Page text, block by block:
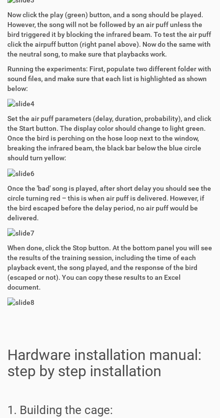
Now click the play (green) button, and a song should be played.
However, the song will not be followed by an air puff unless the
bird triggered it by blocking the infrared beam. To test the air puff
click the airpuff button (right panel above). Now do the same with
the neutral song, to make sure that playbacks work.
Running the experiments: First, populate two different folder with
sound files, and make sure that each list is highlighted as shown
below:
Set the air puff parameters (delay, duration, probability), and click
the Start button. The display color should change to light green.
Once the bird is perching on the hose loop next to the window,
breaking the infrared beam, the black bar below the blue circle
should turn yellow:
Once the 'bad' song is played, after short delay you should see the
circle turning red – this is when air puff is delivered. However, if
the bird escaped before the delay period, no air puff would be
delivered.
When done, click the Stop button. At the bottom panel you will see
the results of the training session, including the time of each
playback event, the song played, and the response of the bird
(escaped or not). You can copy these results to an Excel
document.
Hardware installation manual:
step by step installation
1. Building the cage: